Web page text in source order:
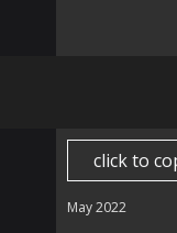
click to
May 2022